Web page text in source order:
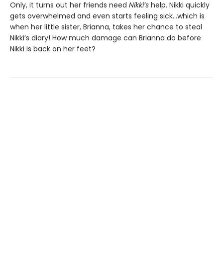
Only, it turns out her friends need Nikki’s help. Nikki quickly
gets overwhelmed and even starts feeling sick…which is
when her little sister, Brianna, takes her chance to steal
Nikki’s diary! How much damage can Brianna do before
Nikki is back on her feet?